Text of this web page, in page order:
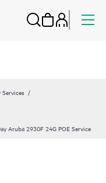
Aruba 2930F 24G POE Service